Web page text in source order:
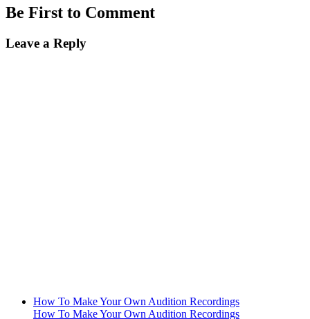
Be First to Comment
Leave a Reply
How To Make Your Own Audition Recordings
How To Make Your Own Audition Recordings